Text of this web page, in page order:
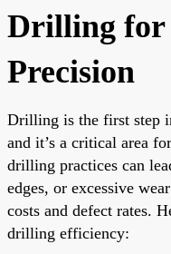
Drilling for
Precision
Drilling is the first step
and it’s a critical area for
drilling practices can
edges, or excessive
costs and defect rates.
drilling efficiency: